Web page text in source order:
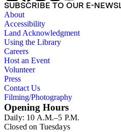
SUBSCRIBE TO OUR E-
About
Accessibility
Land Acknowledgment
Using the Library
Careers
Host an Event
Volunteer
Press
Contact Us
Filming/Photography
Opening Hours
Daily: 10 A.M.–5 P.M.
Closed on Tuesdays